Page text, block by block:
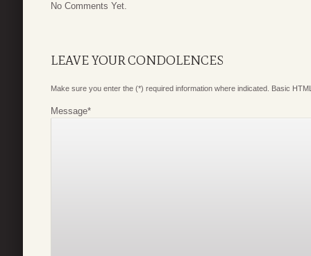
No Comments Yet.
LEAVE YOUR CONDOLENCES
Make sure you enter the (*) required information where indicated. Basic
Message*